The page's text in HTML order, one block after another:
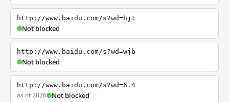
http://www.baidu.com/s?wd=hjt
Not blocked
http://www.baidu.com/s?wd=wjb
Not blocked
http://www.baidu.com/s?wd=6.4
as of 2026 Not blocked